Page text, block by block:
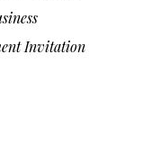
Invitation